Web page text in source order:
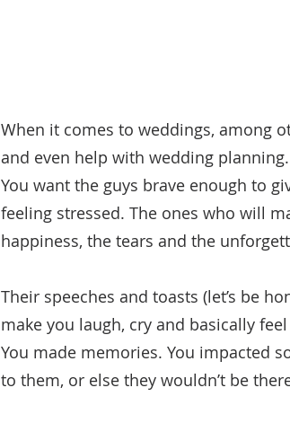
When it comes to weddings, among
and even help with wedding
You want the guys brave enough to
feeling stressed. The ones who will
happiness, the tears and the
Their speeches and toasts (let’s be
make you laugh, cry and basically
You made memories. You impacted
to them, or else they wouldn’t be